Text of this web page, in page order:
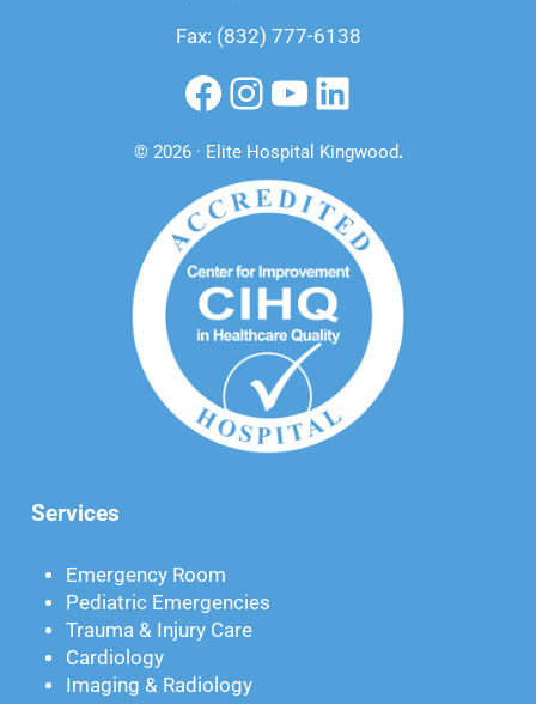
Fax: (832) 777-6138
Facebook
Instagram
YouTube
LinkedIn
© 2026 · Elite Hospital Kingwood.
Services
Emergency Room
Pediatric Emergencies
Trauma & Injury Care
Cardiology
Imaging & Radiology